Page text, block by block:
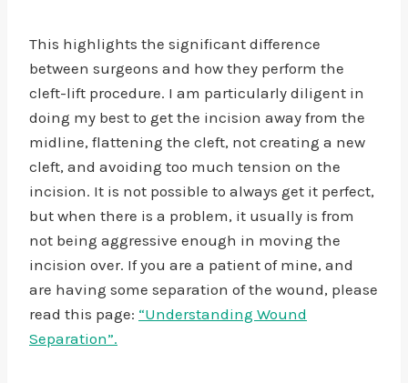
This highlights the significant difference
between surgeons and how they perform the
cleft-lift procedure. I am particularly diligent in
doing my best to get the incision away from the
midline, flattening the cleft, not creating a new
cleft, and avoiding too much tension on the
incision. It is not possible to always get it perfect,
but when there is a problem, it usually is from
not being aggressive enough in moving the
incision over. If you are a patient of mine, and
are having some separation of the wound, please
read this page: “Understanding Wound
Separation”.